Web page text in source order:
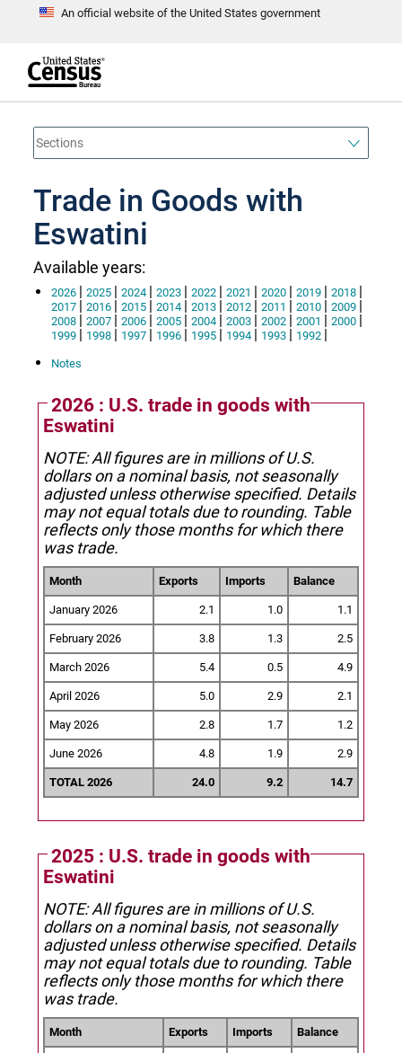
An official website of the United States government
t
Trade in Goods with
Eswatini
Available years:
2026 | 2025 | 2024 | 2023 | 2022 | 2021 | 2020 | 2019 | 2018 |
2017 | 2016 | 2015 | 2014 | 2013 | 2012 | 2011 | 2010 | 2009 |
2008 | 2007 | 2006 | 2005 | 2004 | 2003 | 2002 | 2001 | 2000 |
1999 | 1998 | 1997 | 1996 | 1995 | 1994 | 1993 | 1992 |
Notes
2026 : U.S. trade in goods with
Eswatini
NOTE: All figures are in millions of U.S.
dollars on a nominal basis, not seasonally
adjusted unless otherwise specified. Details
may not equal totals due to rounding. Table
reflects only those months for which there
was trade.
Month Exports Imports Balance
January 2026 2.1 1.0 1.1
February 2026 3.8 1.3 2.5
March 2026 5.4 0.5 4.9
April 2026 5.0 2.9 2.1
May 2026 2.8 1.7 1.2
June 2026 4.8 1.9 2.9
TOTAL 2026 24.0 9.2 14.7
2025 : U.S. trade in goods with
Eswatini
NOTE: All figures are in millions of U.S.
dollars on a nominal basis, not seasonally
adjusted unless otherwise specified. Details
may not equal totals due to rounding. Table
reflects only those months for which there
was trade.
Month Exports Imports Balance